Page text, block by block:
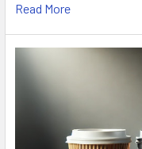
Read More